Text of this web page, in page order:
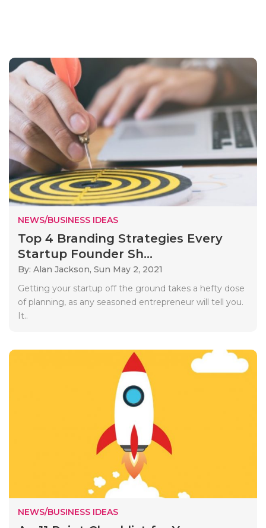
NEWS/BUSINESS IDEAS
Top 4 Branding Strategies Every
Startup Founder Sh...
By: Alan Jackson, Sun May 2, 2021
Getting your startup off the ground takes a hefty dose
of planning, as any seasoned entrepreneur will tell you.
It..
NEWS/BUSINESS IDEAS